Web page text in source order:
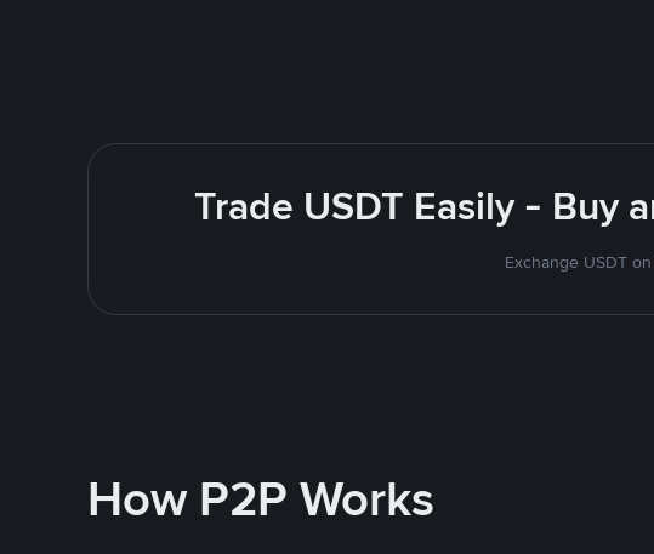
Trade USDT Easily - Buy
Exchange USDT
How P2P Works